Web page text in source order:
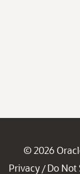
© 2026
Privacy / Do Not